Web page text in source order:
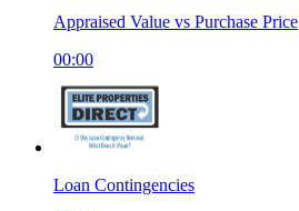
Appraised Value vs Purchase Price
00:00
Loan Contingencies